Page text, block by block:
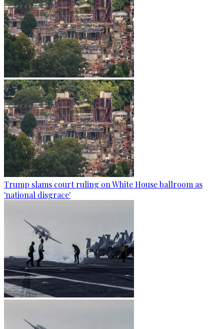
Trump slams court ruling on White House ballroom as
'national disgrace'